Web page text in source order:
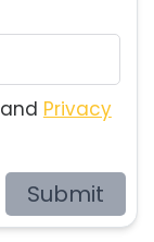
and Privacy
Submit